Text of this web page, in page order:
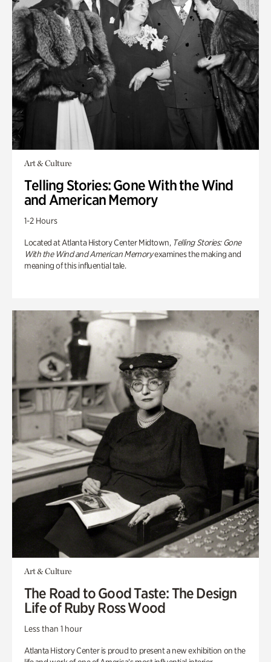
Art & Culture
Telling Stories: Gone With the Wind
and American Memory
1-2 Hours
Located at Atlanta History Center Midtown, Telling Stories: Gone
With the Wind and American Memoryexamines the making and
meaning of this influential tale.
Art & Culture
The Road to Good Taste: The Design
Life of Ruby Ross Wood
Less than 1 hour
Atlanta History Center is proud to present a new exhibition on the